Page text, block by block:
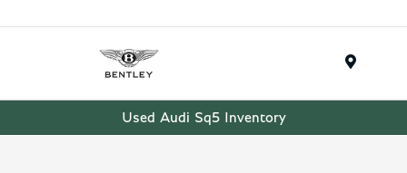
Used Audi Sq5 Inventory